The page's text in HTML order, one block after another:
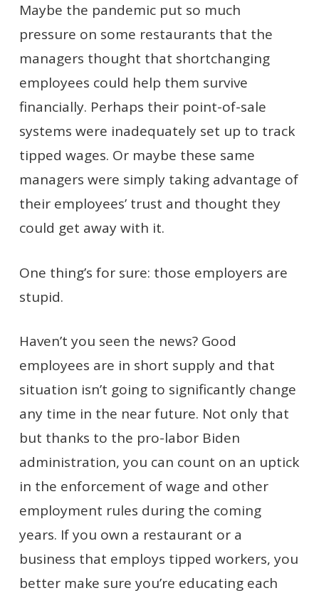
Maybe the pandemic put so much
pressure on some restaurants that the
managers thought that shortchanging
employees could help them survive
financially. Perhaps their point-of-sale
systems were inadequately set up to track
tipped wages. Or maybe these same
managers were simply taking advantage of
their employees’ trust and thought they
could get away with it.
One thing’s for sure: those employers are
stupid.
Haven’t you seen the news? Good
employees are in short supply and that
situation isn’t going to significantly change
any time in the near future. Not only that
but thanks to the pro-labor Biden
administration, you can count on an uptick
in the enforcement of wage and other
employment rules during the coming
years. If you own a restaurant or a
business that employs tipped workers, you
better make sure you’re educating each